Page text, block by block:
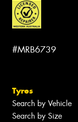
#MRB6739
Tyres
Search by Vehicle
Search by Size